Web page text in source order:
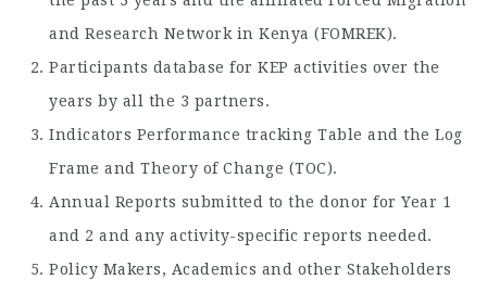
and Research Network in Kenya (FOMREK).
Participants database for KEP activities over the
years by all the 3 partners.
Indicators Performance tracking Table and the Log
Frame and Theory of Change (TOC).
Annual Reports submitted to the donor for Year 1
and 2 and any activity-specific reports needed.
Policy Makers, Academics and other Stakeholders